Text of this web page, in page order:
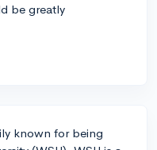
be greatly
known for being